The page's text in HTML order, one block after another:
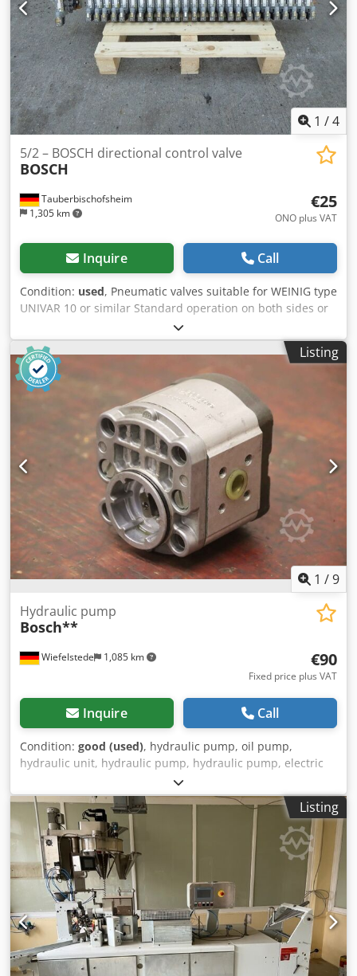
1 /4
Tauberbischofsheim
1,305 km
5/2 – BOSCH directional control valve
BOSCH
€25
ONO plus VAT
Inquire Call
Condition: used, Pneumatic valves suitable for WEINIG type
UNIVAR 10 or similar Standard operation on both sides or
spring-return Dwedpjzrxlasfx Ailoa Technical data: -
Number: 27
Listing
1 /9
Wiefelstede 1,085 km
Hydraulic pump
Bosch**
€90
Fixed price plus VAT
Inquire Call
Condition: good (used), hydraulic pump, oil pump,
hydraulic unit, hydraulic pump, hydraulic pump, electric
motor, DC motor, traction motor, drive motor -
Manufacturer: Bosch, hydraulic pump -Type: Flange/shaft:
see photo, square 8 x 17 mm Dwjdpfovwi E Eex Ailja -
Number: 6x pumps available -Price: per piece -
Dimensions: 100/92/H84 mm -Weight: 2.0 kg
Listing